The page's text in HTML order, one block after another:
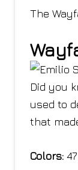
The
Did you
used to
that
Colors: